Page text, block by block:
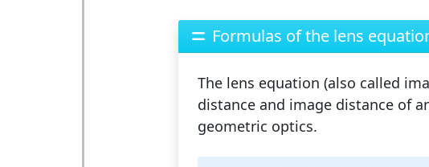
Formulas of the lens
The lens equation (also called
distance and image distance of
geometric optics.